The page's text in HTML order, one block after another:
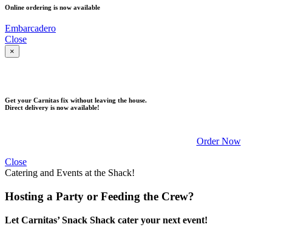
Online ordering is now available
Embarcadero
Close
×
Get your Carnitas fix without leaving the house.
Direct delivery is now available!
Order Now
Close
Catering and Events at the Shack!
Hosting a Party or Feeding the Crew?
Let Carnitas’ Snack Shack cater your next event!